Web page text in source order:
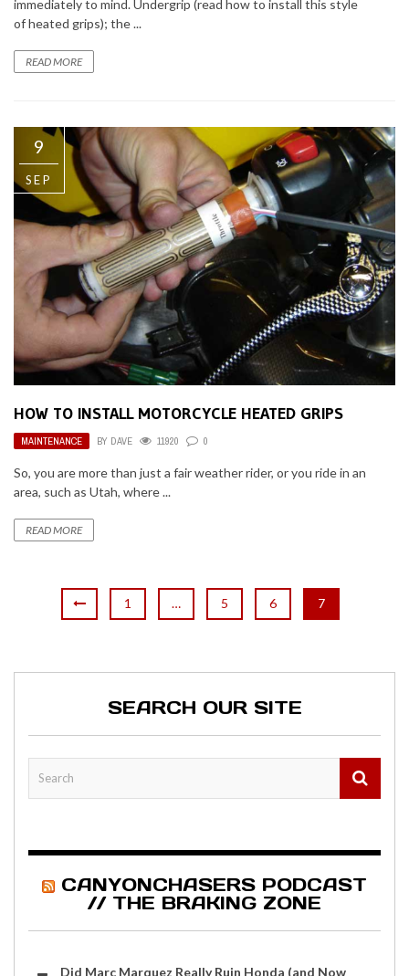
immediately to mind. Undergrip (read how to install this style
of heated grips); the ...
READ MORE
9
SEP
HOW TO INSTALL MOTORCYCLE HEATED GRIPS
MAINTENANCE BY DAVE 11920 0
So, you are more than just a fair weather rider, or you ride in an
area, such as Utah, where ...
READ MORE
1 … 5 6 7
SEARCH OUR SITE
CANYONCHASERS PODCAST
// THE BRAKING ZONE
Did Marc Marquez Really Ruin Honda (and Now